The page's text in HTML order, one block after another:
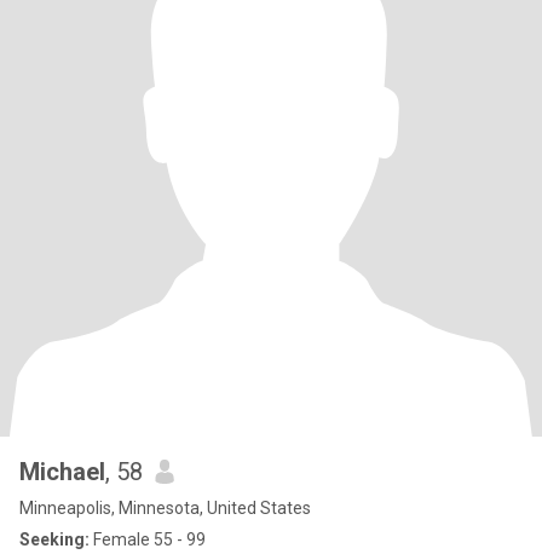
Michael, 58
Minneapolis, Minnesota, United States
Seeking: Female 55 - 99